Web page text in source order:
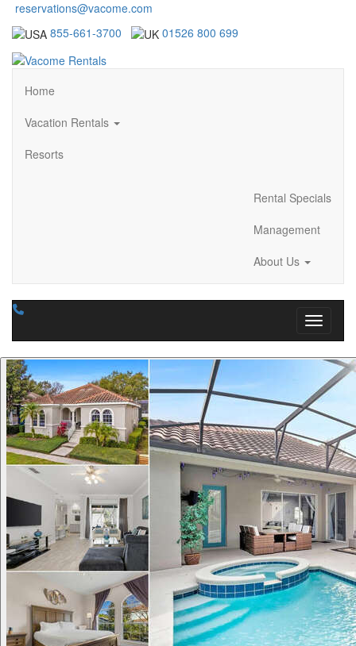
reservations@vacome.com
855-661-3700
01526 800 699
Home
Vacation Rentals
Resorts
Rental Specials
Management
About Us
Toggle